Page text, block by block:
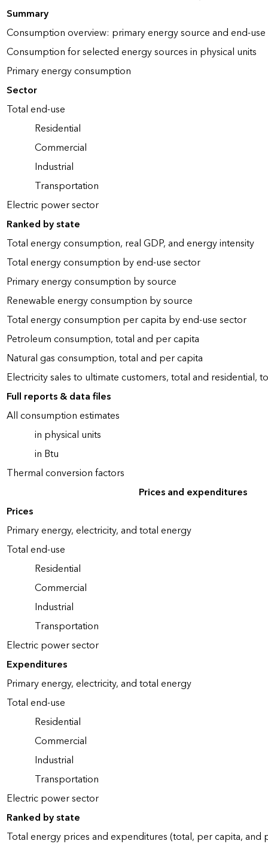
Summary
Consumption overview: primary energy source and end-
Consumption for selected energy sources in physical units
Primary energy consumption
Sector
Total end-use
Residential
Commercial
Industrial
Transportation
Electric power sector
Ranked by state
Total energy consumption, real GDP, and energy intensity
Total energy consumption by end-use sector
Primary energy consumption by source
Renewable energy consumption by source
Total energy consumption per capita by end-use sector
Petroleum consumption, total and per capita
Natural gas consumption, total and per capita
Electricity sales to ultimate customers, total and residential,
Full reports & data files
All consumption estimates
in physical units
in Btu
Thermal conversion factors
Prices and expenditures
Prices
Primary energy, electricity, and total energy
Total end-use
Residential
Commercial
Industrial
Transportation
Electric power sector
Expenditures
Primary energy, electricity, and total energy
Total end-use
Residential
Commercial
Industrial
Transportation
Electric power sector
Ranked by state
Total energy prices and expenditures (total, per capita, and